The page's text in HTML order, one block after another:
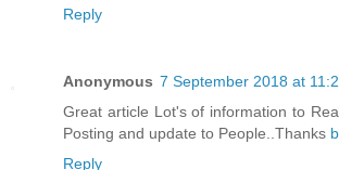
Reply
Anonymous 7 September 2018 at
Great article Lot's of information to
Posting and update to People..Thanks
Reply